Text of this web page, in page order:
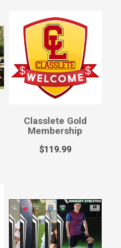
Classlete Gold
Membership
$119.99